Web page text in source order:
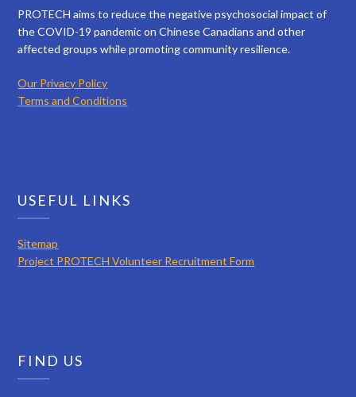
PROTECH aims to reduce the negative psychosocial impact of
the COVID-19 pandemic on Chinese Canadians and other
affected groups while promoting community resilience.
Our Privacy Policy
Terms and Conditions
USEFUL LINKS
Sitemap
Project PROTECH Volunteer Recruitment Form
FIND US